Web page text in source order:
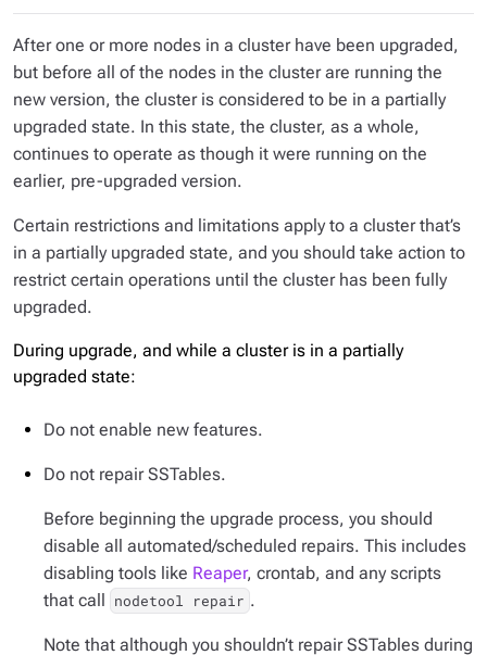
After one or more nodes in a cluster have been upgraded,
but before all of the nodes in the cluster are running the
new version, the cluster is considered to be in a partially
upgraded state. In this state, the cluster, as a whole,
continues to operate as though it were running on the
earlier, pre-upgraded version.
Certain restrictions and limitations apply to a cluster that’s
in a partially upgraded state, and you should take action to
restrict certain operations until the cluster has been fully
upgraded.
During upgrade, and while a cluster is in a partially
upgraded state:
Do not enable new features.
Do not repair SSTables.
Before beginning the upgrade process, you should
disable all automated/scheduled repairs. This includes
disabling tools like Reaper, crontab, and any scripts
that call nodetool repair .
Note that although you shouldn’t repair SSTables during